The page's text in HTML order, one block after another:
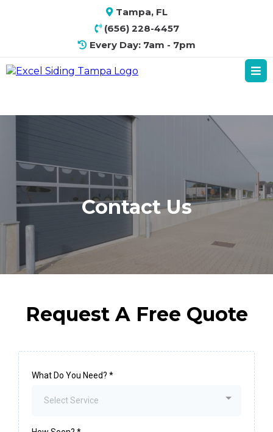
Tampa, FL
(656) 228-4457
Every Day: 7am - 7pm
Contact Us
Request A Free Quote
What Do You Need? *
Select Service